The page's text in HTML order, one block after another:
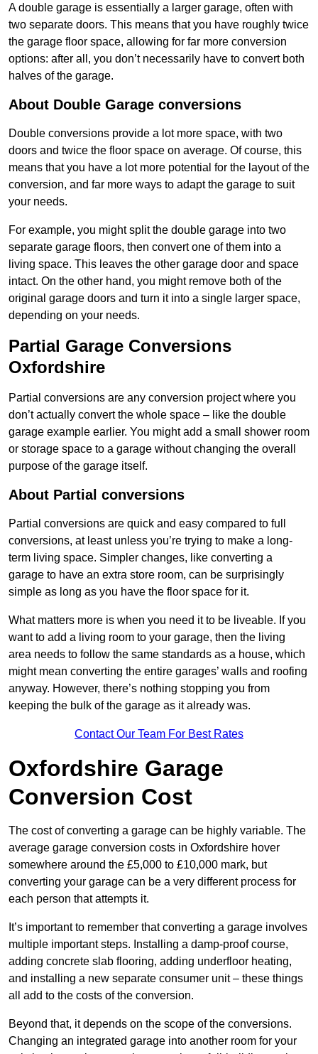
A double garage is essentially a larger garage, often with
two separate doors. This means that you have roughly twice
the garage floor space, allowing for far more conversion
options: after all, you don’t necessarily have to convert both
halves of the garage.
About Double Garage conversions
Double conversions provide a lot more space, with two
doors and twice the floor space on average. Of course, this
means that you have a lot more potential for the layout of the
conversion, and far more ways to adapt the garage to suit
your needs.
For example, you might split the double garage into two
separate garage floors, then convert one of them into a
living space. This leaves the other garage door and space
intact. On the other hand, you might remove both of the
original garage doors and turn it into a single larger space,
depending on your needs.
Partial Garage Conversions
Oxfordshire
Partial conversions are any conversion project where you
don’t actually convert the whole space – like the double
garage example earlier. You might add a small shower room
or storage space to a garage without changing the overall
purpose of the garage itself.
About Partial conversions
Partial conversions are quick and easy compared to full
conversions, at least unless you’re trying to make a long-
term living space. Simpler changes, like converting a
garage to have an extra store room, can be surprisingly
simple as long as you have the floor space for it.
What matters more is when you need it to be liveable. If you
want to add a living room to your garage, then the living
area needs to follow the same standards as a house, which
might mean converting the entire garages’ walls and roofing
anyway. However, there’s nothing stopping you from
keeping the bulk of the garage as it already was.
Contact Our Team For Best Rates
Oxfordshire Garage
Conversion Cost
The cost of converting a garage can be highly variable. The
average garage conversion costs in Oxfordshire hover
somewhere around the £5,000 to £10,000 mark, but
converting your garage can be a very different process for
each person that attempts it.
It’s important to remember that converting a garage involves
multiple important steps. Installing a damp-proof course,
adding concrete slab flooring, adding underfloor heating,
and installing a new separate consumer unit – these things
all add to the costs of the conversion.
Beyond that, it depends on the scope of the conversions.
Changing an integrated garage into another room for your